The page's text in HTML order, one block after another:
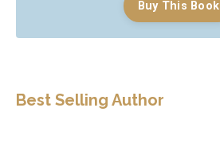
Buy This Book
Best Selling Author